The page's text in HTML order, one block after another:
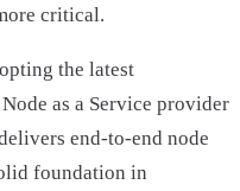
critical.
the latest
as a Service provider
end-to-end node
foundation in